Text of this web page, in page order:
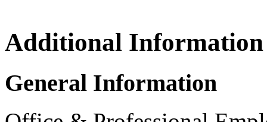
Additional Information
General Information